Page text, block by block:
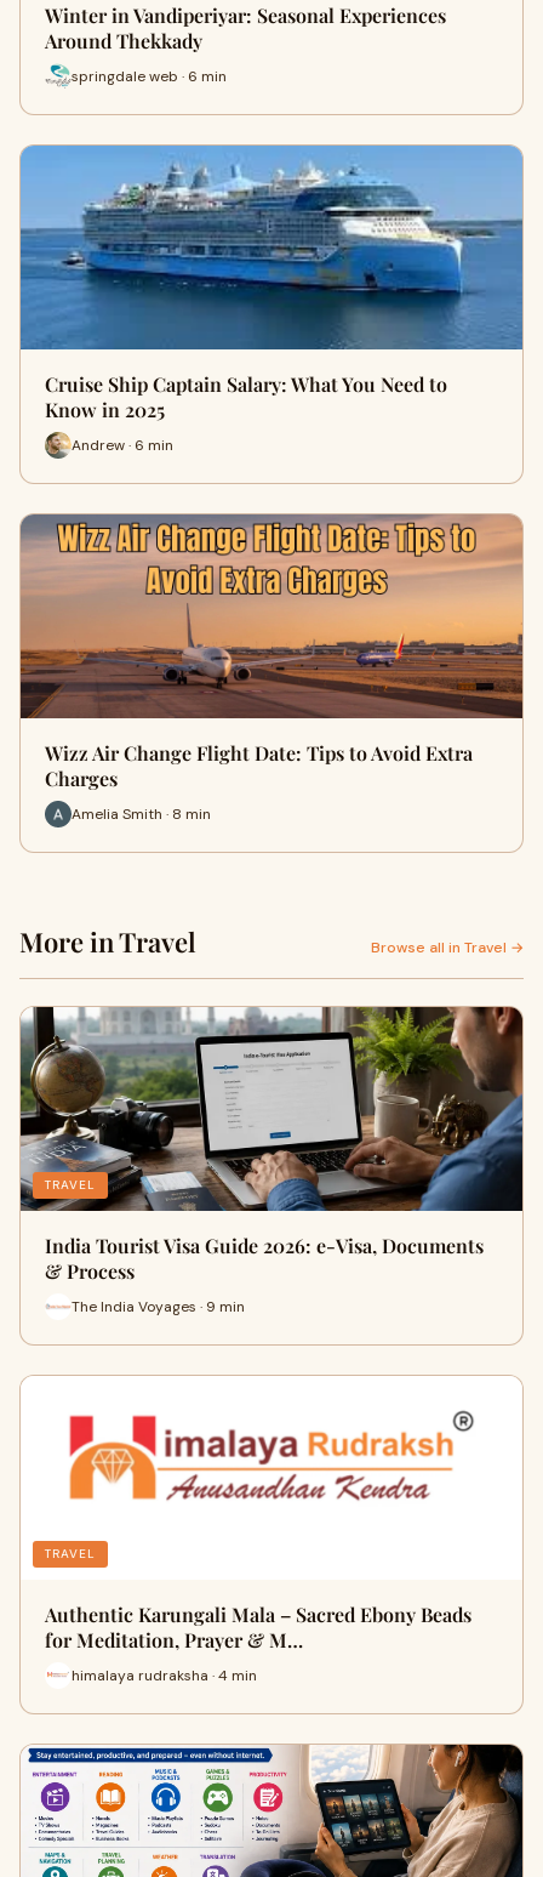
Winter in Vandiperiyar: Seasonal Experiences
Around Thekkady
springdale web · 6 min
Cruise Ship Captain Salary: What You Need to
Know in 2025
Andrew · 6 min
Wizz Air Change Flight Date: Tips to Avoid Extra
Charges
Amelia Smith · 8 min
More in Travel Browse all in Travel →
TRAVEL
India Tourist Visa Guide 2026: e-Visa, Documents
& Process
The India Voyages · 9 min
TRAVEL
Authentic Karungali Mala – Sacred Ebony Beads
for Meditation, Prayer & M…
himalaya rudraksha · 4 min